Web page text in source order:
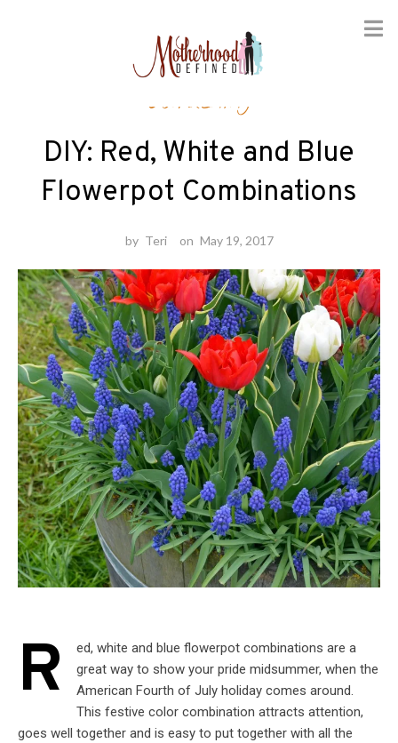
Gardening
DIY: Red, White and Blue
Flowerpot Combinations
by Teri on May 19, 2017
R
ed, white and blue flowerpot combinations are a
great way to show your pride midsummer, when the
American Fourth of July holiday comes around.
This festive color combination attracts attention,
goes well together and is easy to put together with all the